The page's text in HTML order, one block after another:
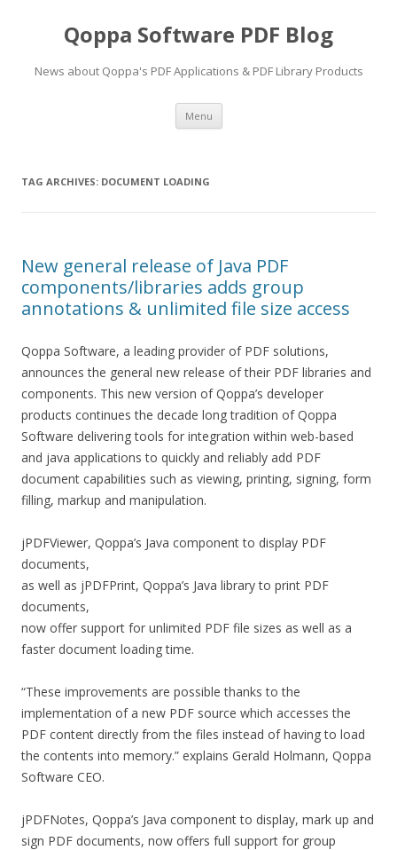
Qoppa Software PDF Blog
News about Qoppa's PDF Applications & PDF Library Products
Menu Skip
content
TAG ARCHIVES: DOCUMENT LOADING
New general release of Java PDF
components/libraries adds group
annotations & unlimited file size access
Qoppa Software, a leading provider of PDF solutions,
announces the general new release of their PDF libraries and
components. This new version of Qoppa’s developer
products continues the decade long tradition of Qoppa
Software delivering tools for integration within web-based
and java applications to quickly and reliably add PDF
document capabilities such as viewing, printing, signing, form
filling, markup and manipulation.
jPDFViewer, Qoppa’s Java component to display PDF
documents,
as well as jPDFPrint, Qoppa’s Java library to print PDF
documents,
now offer support for unlimited PDF file sizes as well as a
faster document loading time.
“These improvements are possible thanks to the
implementation of a new PDF source which accesses the
PDF content directly from the files instead of having to load
the contents into memory.” explains Gerald Holmann, Qoppa
Software CEO.
jPDFNotes, Qoppa’s Java component to display, mark up and
sign PDF documents, now offers full support for group